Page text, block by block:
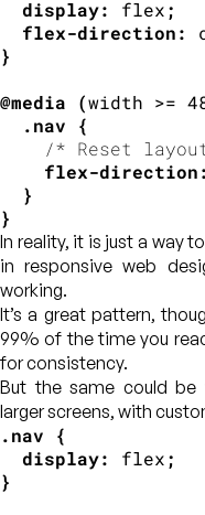
display: flex;
flex-direction:
}
@media
(width >=
.nav
{
/* Reset
flex-direction:
}
}
In reality, it is just a way
in responsive web
working.
It’s a great pattern,
99% of the time you
for consistency.
But the same could be
larger screens, with
.nav
{
display: flex;
}